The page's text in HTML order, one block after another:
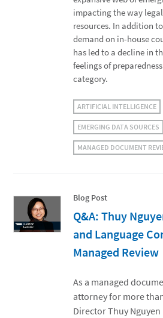
impacting the way
resources. In addition
demand on in-house
has led to a decline in
feelings of
category.
ARTIFICIAL INTELLIGENCE
EMERGING DATA SOURCES
MANAGED DOCUMENT
Blog Post
Q&A: Thuy
and Language
Managed Review
As a managed
attorney for more
Director Thuy